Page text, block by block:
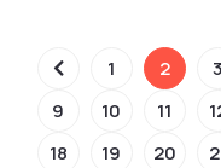
1 2 3
9
10 11
18
19 20